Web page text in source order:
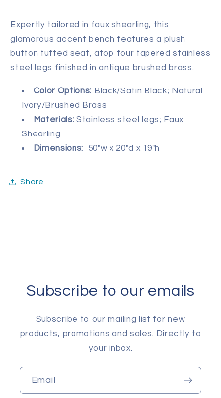
Expertly tailored in faux shearling, this
glamorous accent bench features a plush
button tufted seat, atop four tapered stainless
steel legs finished in antique brushed brass.
Color Options: Black/Satin Black; Natural
Ivory/Brushed Brass
Materials: Stainless steel legs; Faux
Shearling
Dimensions:
50"w x 20"d x 19"h
Share
Subscribe to our emails
Subscribe to our mailing list for new
products, promotions and sales. Directly to
your inbox.
Email